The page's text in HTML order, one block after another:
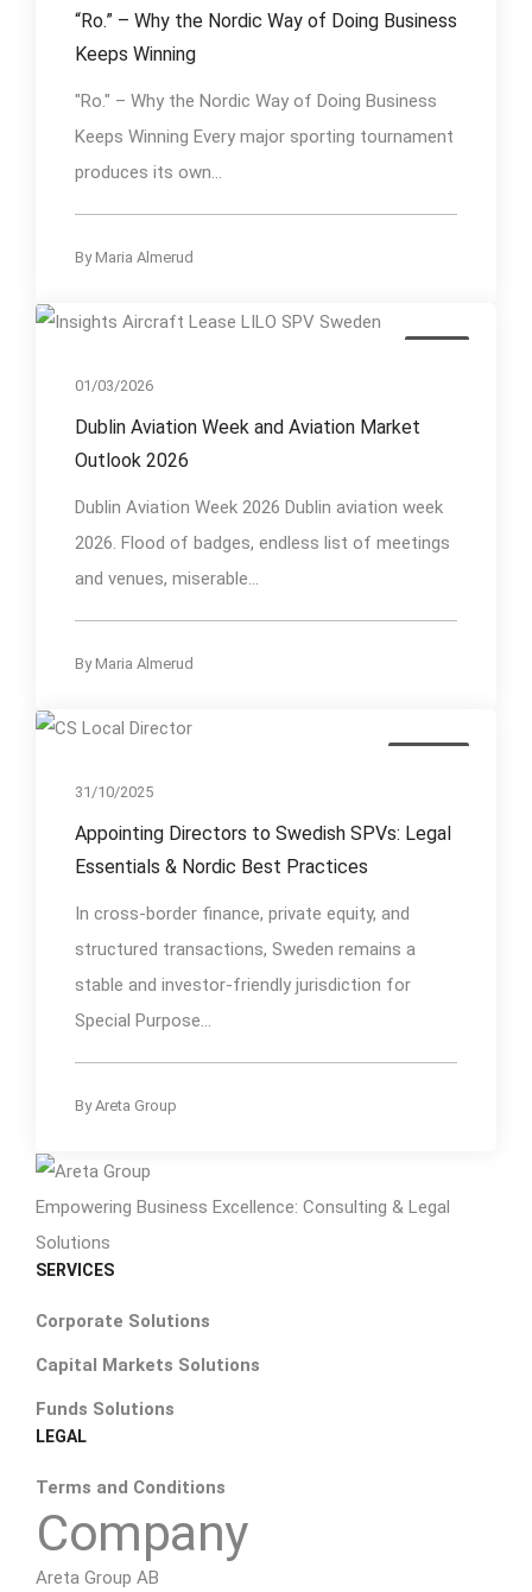
“Ro.” – Why the Nordic Way of Doing Business
Keeps Winning
"Ro." – Why the Nordic Way of Doing Business
Keeps Winning Every major sporting tournament
produces its own...
By Maria Almerud
01/03/2026
Dublin Aviation Week and Aviation Market
Outlook 2026
Dublin Aviation Week 2026 Dublin aviation week
2026. Flood of badges, endless list of meetings
and venues, miserable...
By Maria Almerud
31/10/2025
Appointing Directors to Swedish SPVs: Legal
Essentials & Nordic Best Practices
In cross-border finance, private equity, and
structured transactions, Sweden remains a
stable and investor-friendly jurisdiction for
Special Purpose...
ByAreta Group
Empowering Business Excellence: Consulting & Legal
Solutions
SERVICES
Corporate Solutions
Capital Markets Solutions
Funds Solutions
LEGAL
Terms and Conditions
Company
Areta Group AB